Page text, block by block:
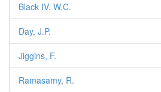
Black IV, W.C.
Day, J.P.
Jiggins, F.
Ramasamy, R.